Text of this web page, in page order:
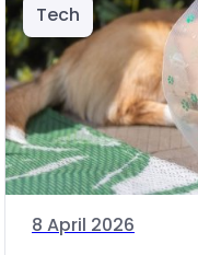
Tech
8 April 2026